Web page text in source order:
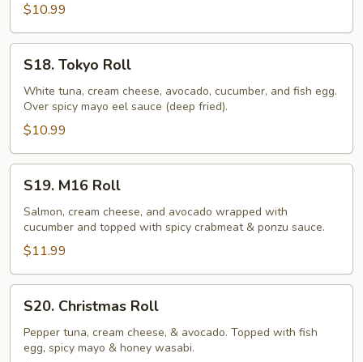
$10.99
Tokyo
Roll
S18. Tokyo Roll
White tuna, cream cheese, avocado, cucumber, and fish egg.
Over spicy mayo eel sauce (deep fried).
$10.99
M16
Roll
S19. M16 Roll
Salmon, cream cheese, and avocado wrapped with
cucumber and topped with spicy crabmeat & ponzu sauce.
$11.99
Christmas
Roll
S20. Christmas Roll
Pepper tuna, cream cheese, & avocado. Topped with fish
egg, spicy mayo & honey wasabi.